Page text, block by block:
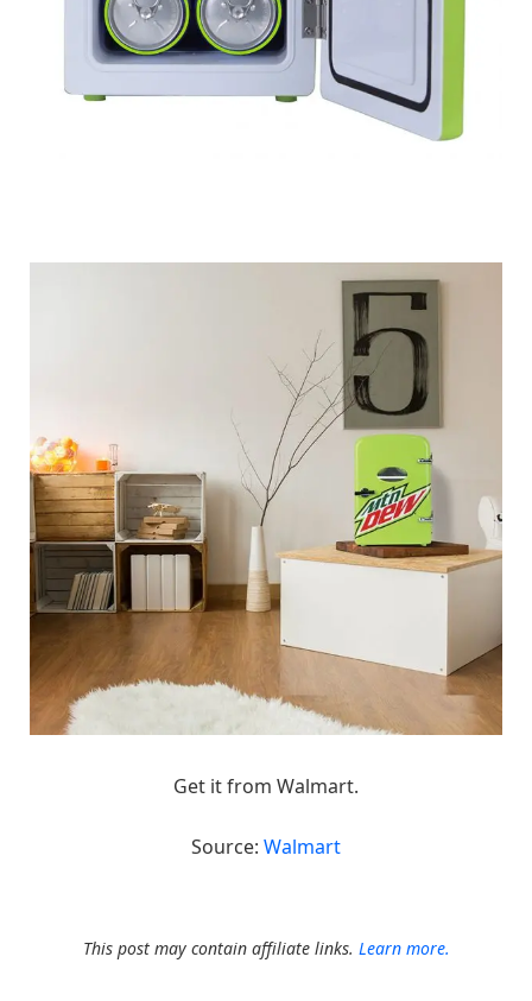
Get it from Walmart.
Source: Walmart
This post may contain affiliate links. Learn more.